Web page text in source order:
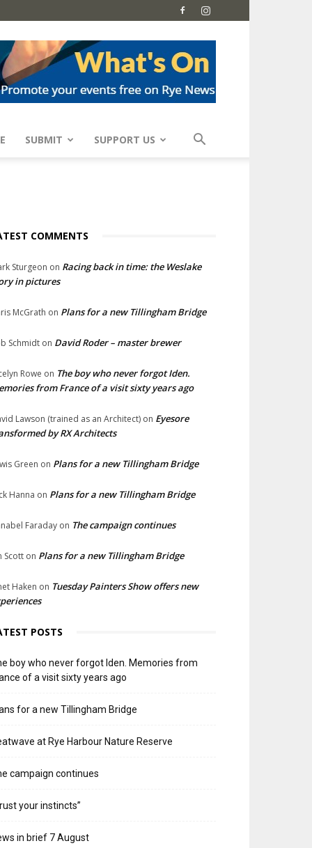
SUBMIT SUPPORT US
COMMENTS
Sturgeon on Racing back in time: the Weslake
in pictures
McGrath on Plans for a new Tillingham Bridge
Schmidt on David Roder – master brewer
Rowe on The boy who never forgot Iden.
from France of a visit sixty years ago
Lawson (trained as an Architect) on Eyesore
by RX Architects
Green on Plans for a new Tillingham Bridge
Hanna on Plans for a new Tillingham Bridge
Faraday on The campaign continues
Scott on Plans for a new Tillingham Bridge
Haken on Tuesday Painters Show offers new
POSTS
boy who never forgot Iden. Memories from
of a visit sixty years ago
for a new Tillingham Bridge
at Rye Harbour Nature Reserve
campaign continues
your instincts”
in brief 7 August